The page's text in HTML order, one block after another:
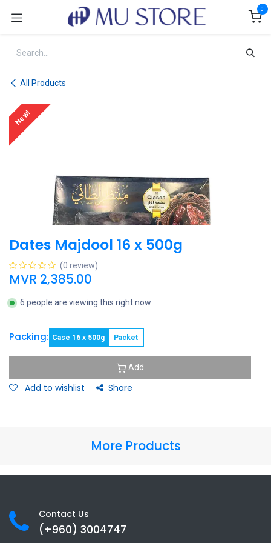
0
All Products
New!
Dates Majdool 16 x 500g
(0 review)
MVR 2,385.00
6 people are viewing this right now
Packing: Case 16 x 500g Packet
Add
Add to wishlist Share
More Products
Contact Us
(+960) 3004747